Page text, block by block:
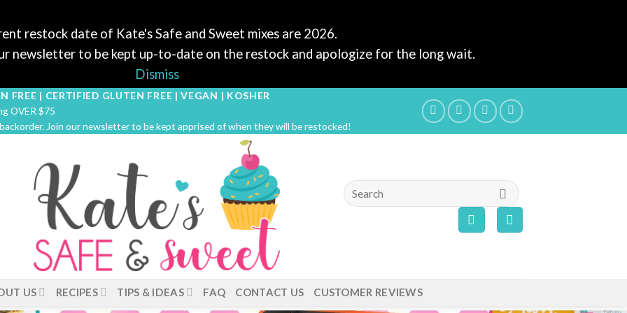
restock date of Kate's Safe and Sweet mixes are 2026.
newsletter to be kept up-to-date on the restock and apologize for the long wait.
Dismiss
FREE | CERTIFIED GLUTEN FREE | VEGAN | KOSHER
OVER $75
Join our newsletter to be kept apprised of when they will be restocked!
Search
for:
US RECIPES TIPS & IDEAS FAQ CONTACT US CUSTOMER REVIEWS